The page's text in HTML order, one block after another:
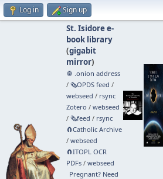
Log in Sign up
St. Isidore e-
book library
(gigabit
mirror)
🧅 .onion address
/ 🗞️OPDS feed /
webseed / rsync
Zotero / webseed
/ 🗞️feed / rsync
🧲⁠Catholic Archive
/ webseed
🧲⁠ITOPL OCR
PDFs/ webseed
Pregnant? Need